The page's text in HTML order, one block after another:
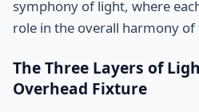
symphony of light, where
role in the overall harmony of
The Three Layers of
Overhead Fixture